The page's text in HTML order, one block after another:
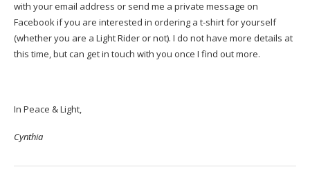
with your email address or send me a private message on
Facebook if you are interested in ordering a t-shirt for yourself
(whether you are a Light Rider or not). I do not have more details at
this time, but can get in touch with you once I find out more.
In Peace & Light,
Cynthia